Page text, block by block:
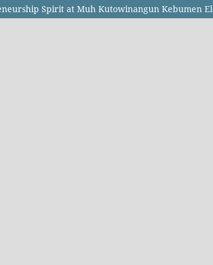
Spirit at Muh Kutowinangun Kebumen